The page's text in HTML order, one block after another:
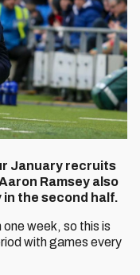
January recruits
Ramsey also
the second half.
week, so this is
with games every